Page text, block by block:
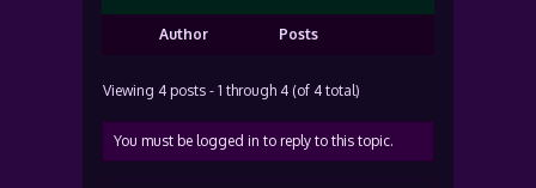
Author Posts
Viewing 4 posts - 1 through 4 (of 4 total)
You must be logged in to reply to this topic.